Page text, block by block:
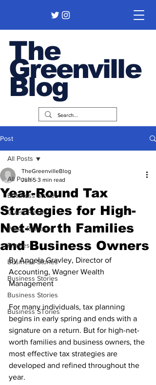
The
Greenville
Blog
Post
All Posts
Business Stories
Guest Pieces
Press Releases
Profiles
Business Stories
Business Stories
Business Stories
Business STories
All Posts
Year-Round Tax
Strategies for High-
Net-Worth Families
and Business Owners
TheGreenvilleBlog
Jun 5 3 min read
By Angela Gravley, Director of
Accounting, Wagner Wealth
Management
For many individuals, tax planning
begins in early spring and ends with a
signature on a return. But for high-net-
worth families and business owners, the
most effective tax strategies are
developed and refined throughout the
year.